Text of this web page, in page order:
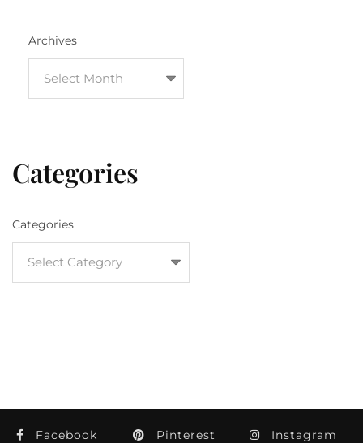
Archives
Categories
Categories
Facebook Pinterest Instagram